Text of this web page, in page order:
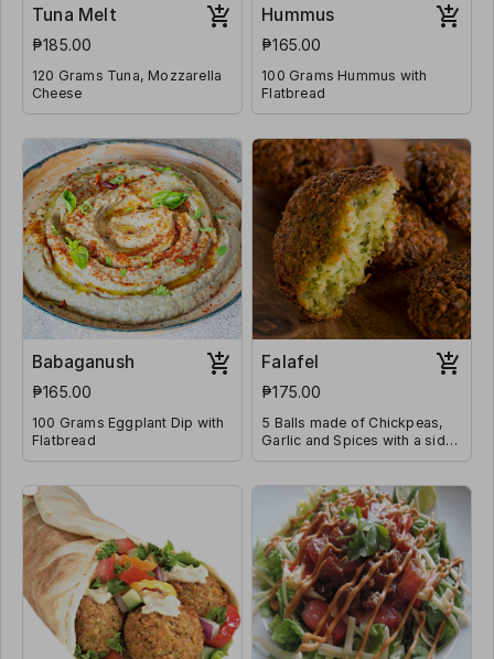
Tuna Melt
₱185.00
120 Grams Tuna, Mozzarella
Cheese
Hummus
₱165.00
100 Grams Hummus with
Flatbread
Babaganush
₱165.00
100 Grams Eggplant Dip with
Flatbread
Falafel
₱175.00
5 Balls made of Chickpeas,
Garlic and Spices with a side
of Tahini Sauce